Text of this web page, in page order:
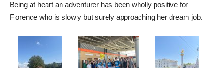
Being at heart an adventurer has been wholly positive for
Florence who is slowly but surely approaching her dream job.